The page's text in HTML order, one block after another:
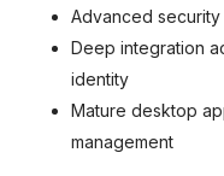
Advanced
Deep integration
identity
Mature desktop
management